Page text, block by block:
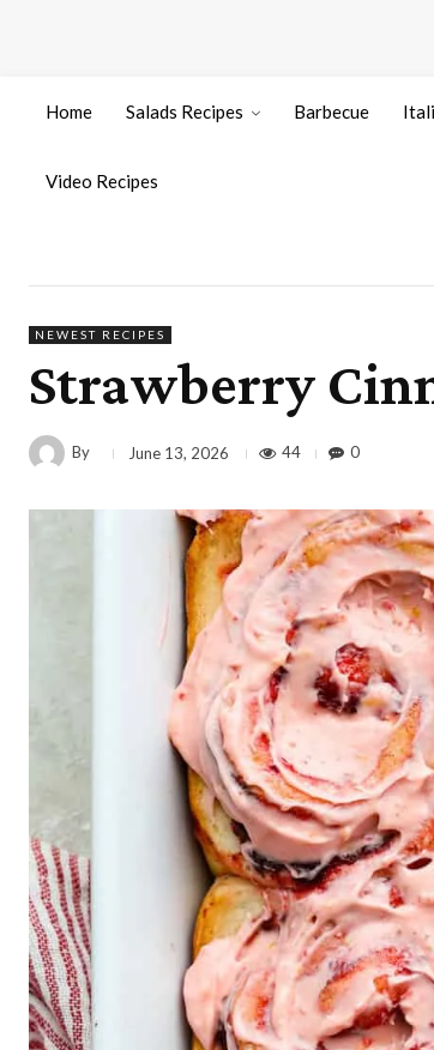
Home Salads Recipes Barbecue
Video Recipes
NEWEST RECIPES
Strawberry
By June 13, 2026 44 0